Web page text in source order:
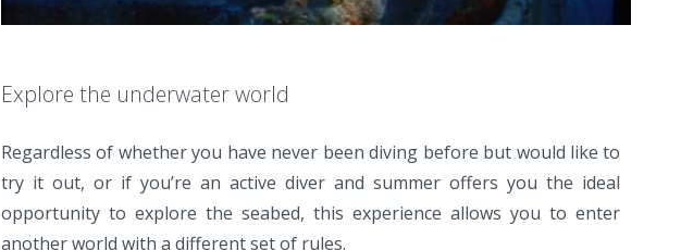
Explore the underwater world
Regardless of whether you have never been diving before but would like to
try it out, or if you’re an active diver and summer offers you the ideal
opportunity to explore the seabed, this experience allows you to enter
another world with a different set of rules.